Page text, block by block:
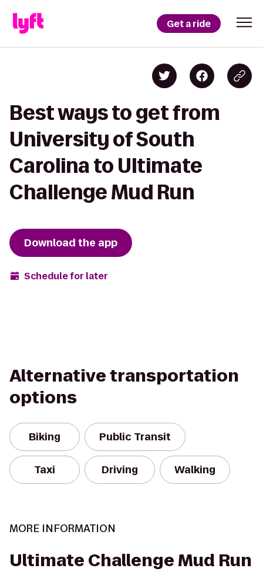
Get a ride
Best ways to get from
University of South
Carolina to Ultimate
Challenge Mud Run
Download the app
Schedule for later
Alternative transportation
options
Biking Public Transit
Taxi Driving Walking
MORE INFORMATION
Ultimate Challenge Mud Run